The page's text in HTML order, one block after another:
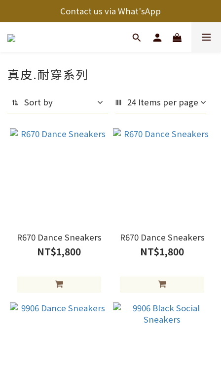
Contact us via What'sApp
真皮.耐穿系列
Sort by 24 Items per page
R670 Dance Sneakers
NT$1,800
R670 Dance Sneakers
NT$1,800